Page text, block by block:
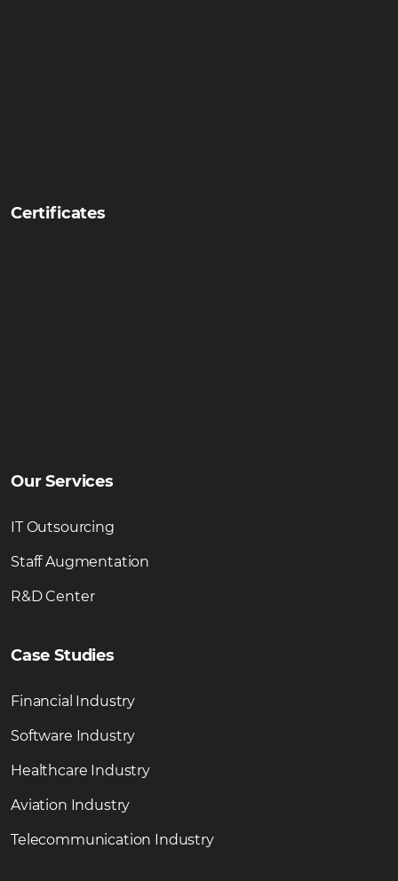
Certificates
Our Services
IT Outsourcing
Staff Augmentation
R&D Center
Case Studies
Financial Industry
Software Industry
Healthcare Industry
Aviation Industry
Telecommunication Industry